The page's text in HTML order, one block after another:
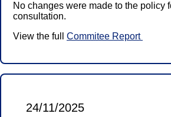
No changes were made to the policy
consultation.
View the full Commitee Report